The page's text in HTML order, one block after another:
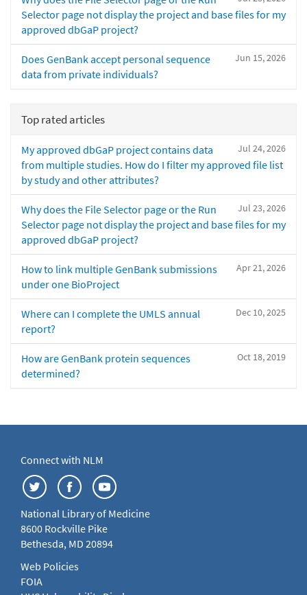
Selector page not display the project and base files for my
approved dbGaP project?
Jun 15, 2026
Does GenBank accept personal sequence
data from private individuals?
Top rated articles
Jul 24, 2026
My approved dbGaP project contains data
from multiple studies. How do I filter my approved file list
by study and other attributes?
Jul 23, 2026
Why does the File Selector page or the Run
Selector page not display the project and base files for my
approved dbGaP project?
Apr 21, 2026
How to link multiple GenBank submissions
under one BioProject
Dec 10, 2025
Where can I complete the UMLS annual
report?
Oct 18, 2019
How are GenBank protein sequences
determined?
Connect with NLM
National Library of Medicine
8600 Rockville Pike
Bethesda, MD 20894
Web Policies
FOIA